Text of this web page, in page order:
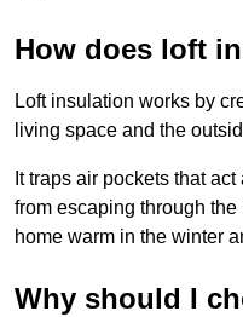
How does loft
Loft insulation works by
living space and the
It traps air pockets that
from escaping through
home warm in the winter
Why should I